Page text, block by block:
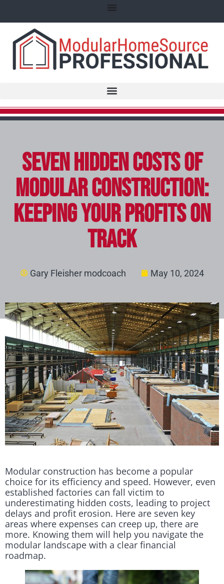
Seven Hidden Costs of
Modular Construction:
Keeping Your Profits on
Track
Gary Fleisher modcoach May 10, 2024
Modular construction has become a popular
choice for its efficiency and speed. However, even
established factories can fall victim to
underestimating hidden costs, leading to project
delays and profit erosion. Here are seven key
areas where expenses can creep up, there are
more. Knowing them will help you navigate the
modular landscape with a clear financial
roadmap.